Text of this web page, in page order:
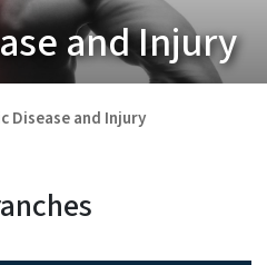
and Injury
Disease and Injury